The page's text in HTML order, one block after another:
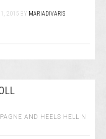
1, 2015BY MARIADIVARIS
AND HEELS HELLIN